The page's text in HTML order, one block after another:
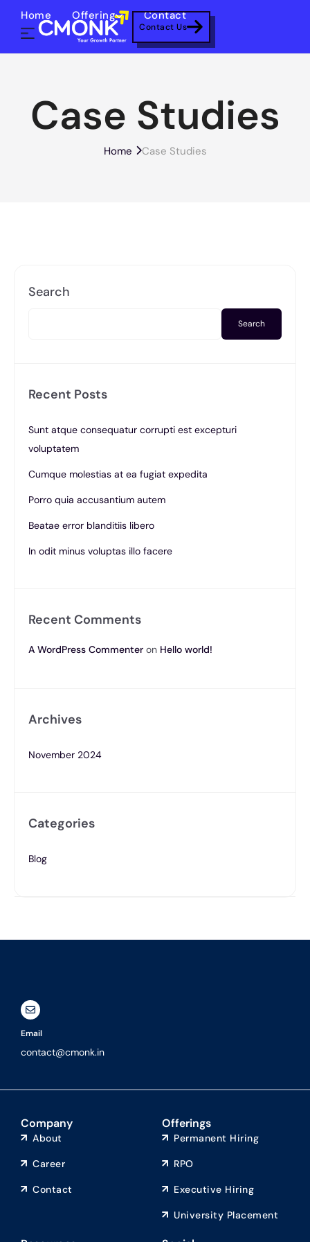
Home Offering Contact
Contact Us
Case Studies
Home Case Studies
Search
Search
Recent Posts
Sunt atque consequatur corrupti est excepturi
voluptatem
Cumque molestias at ea fugiat expedita
Porro quia accusantium autem
Beatae error blanditiis libero
In odit minus voluptas illo facere
Recent Comments
A WordPress Commenter on Hello world!
Archives
November 2024
Categories
Blog
Email
contact@cmonk.in
Company
About
Career
Contact
Offerings
Permanent Hiring
RPO
Executive Hiring
University Placement